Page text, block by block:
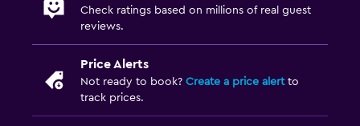
Check ratings based on millions of real guest
reviews.
Price Alerts
Not ready to book? Create a price alertto
track prices.